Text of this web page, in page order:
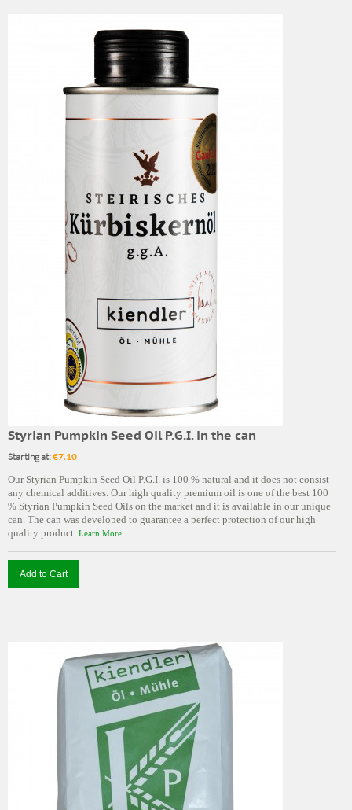
Styrian Pumpkin Seed Oil P.G.I. in the can
Starting at:€7.10
Our Styrian Pumpkin Seed Oil P.G.I. is 100 % natural and it does not consist
any chemical additives. Our high quality premium oil is one of the best 100
% Styrian Pumpkin Seed Oils on the market and it is available in our unique
can. The can was developed to guarantee a perfect protection of our high
quality product. Learn More
Add to Cart